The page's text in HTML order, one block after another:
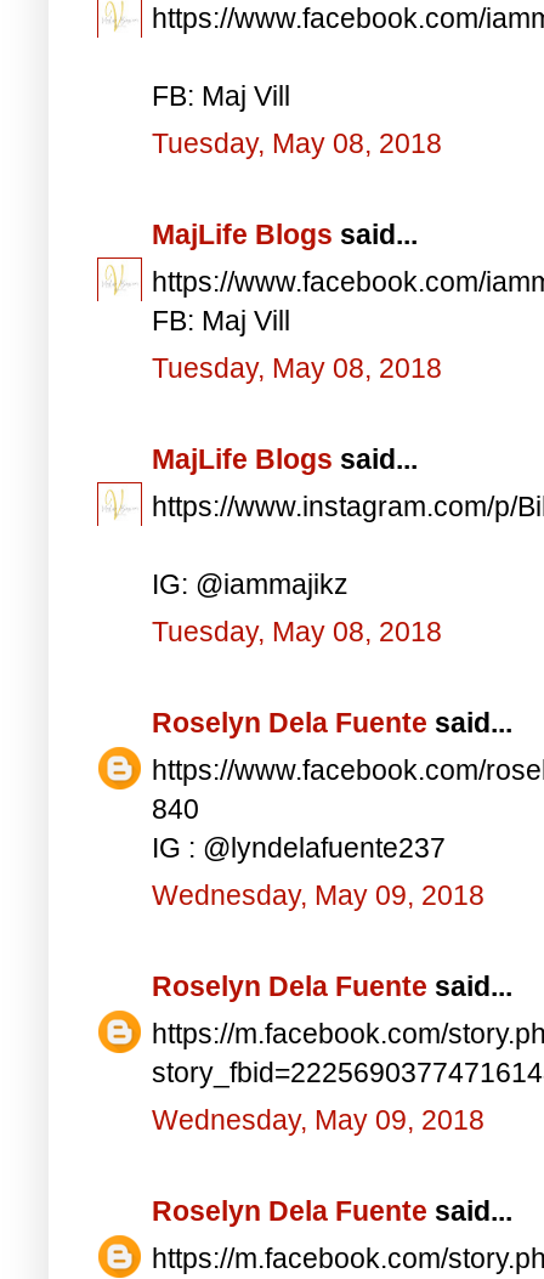
https://www.facebook.com/
FB: Maj Vill
Tuesday, May 08, 2018
MajLife Blogs said...
https://www.facebook.com/
FB: Maj Vill
Tuesday, May 08, 2018
MajLife Blogs said...
https://www.instagram.com/p/
IG: @iammajikz
Tuesday, May 08, 2018
Roselyn Dela Fuente said...
https://www.facebook.com/
840
IG : @lyndelafuente237
Wednesday, May 09, 2018
Roselyn Dela Fuente said...
https://m.facebook.com/
Wednesday, May 09, 2018
Roselyn Dela Fuente said...
https://m.facebook.com/